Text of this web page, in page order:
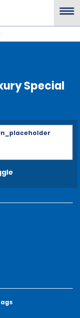
Special